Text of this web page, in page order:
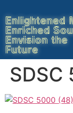
Enlightened
Enriched
Envision the
Future